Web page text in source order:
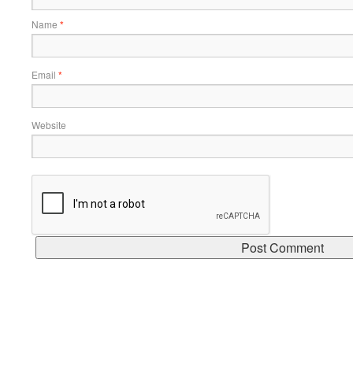
Name *
Email *
Website